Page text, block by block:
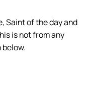
Saint of the day and
is not from any